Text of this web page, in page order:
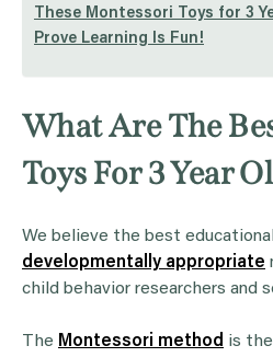
These Montessori Toys for 3
Prove Learning Is Fun!
What Are The
Toys For 3 Year
We believe the best
developmentally appropriate
child behavior researchers and
The Montessori method is